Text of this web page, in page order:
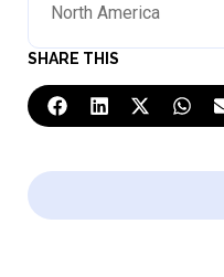
North America
SHARE THIS